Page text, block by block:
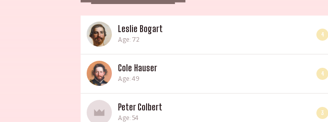
Leslie Bogart
Age: 72
4
Cole Hauser
Age: 49
4
Peter Colbert
Age: 54
3